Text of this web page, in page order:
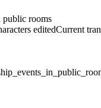
public rooms
editedCurrent